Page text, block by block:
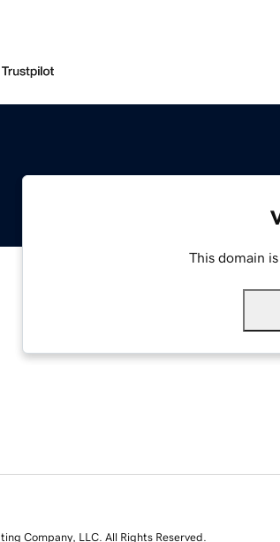
This domain
Company, LLC. All Rights Reserved.